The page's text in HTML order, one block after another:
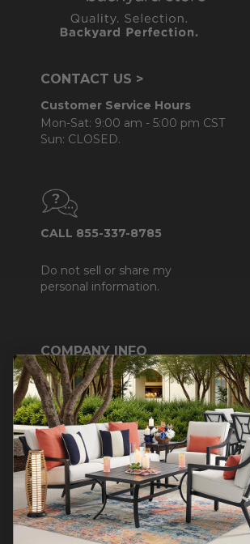
CONTACT US >
Customer Service Hours
Mon-Sat: 9:00 am - 5:00 pm CST
Sun: CLOSED.
CALL 855-337-8785
Do not sell or share my
personal information.
COMPANY INFO
Contact Us
About Us
Blog
Careers
Trade & Contract
Warranty Help